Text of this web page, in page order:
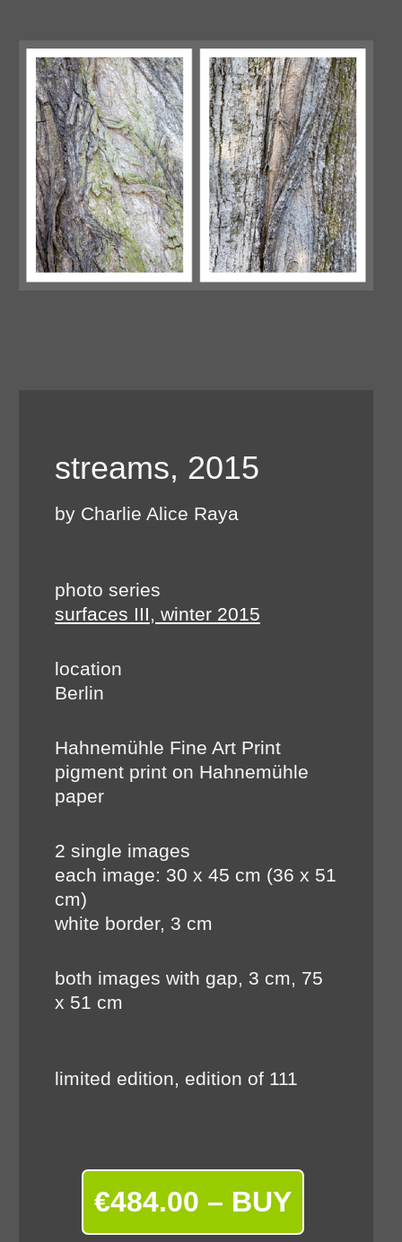
streams, 2015
by Charlie Alice Raya
photo series
surfaces III, winter 2015
location
Berlin
Hahnemühle Fine Art Print
pigment print on Hahnemühle
paper
2 single images
each image: 30 x 45 cm (36 x 51
cm)
white border, 3 cm
both images with gap, 3 cm, 75
x 51 cm
limited edition, edition of 111
€484.00 – BUY